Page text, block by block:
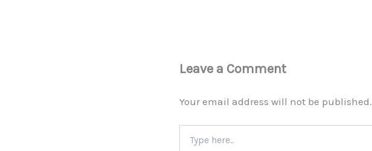
Leave a Comment
Your email address will not be published.
here..